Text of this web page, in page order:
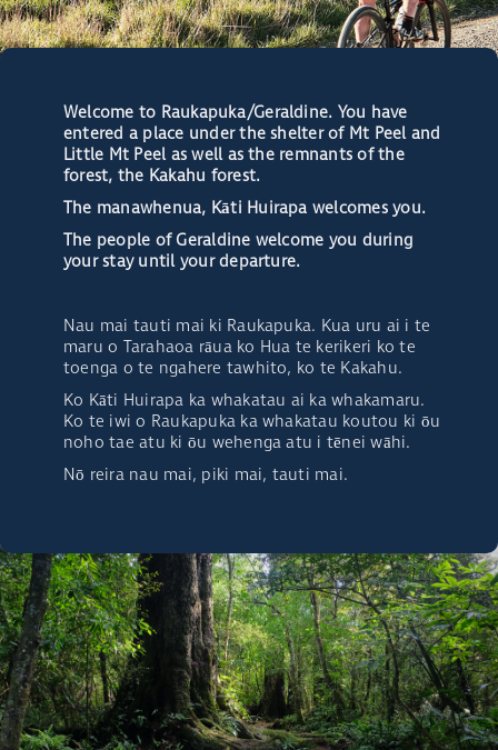
Welcome to Raukapuka/Geraldine. You have
entered a place under the shelter of Mt Peel and
Little Mt Peel as well as the remnants of the
forest, the Kakahu forest.
The manawhenua, Kāti Huirapa welcomes you.
The people of Geraldine welcome you during
your stay until your departure.
Nau mai tauti mai ki Raukapuka. Kua uru ai i te
maru o Tarahaoa rāua ko Hua te kerikeri ko te
toenga o te ngahere tawhito, ko te Kakahu.
Ko Kāti Huirapa ka whakatau ai ka whakamaru.
Ko te iwi o Raukapuka ka whakatau koutou ki ōu
noho tae atu ki ōu wehenga atu i tēnei wāhi.
Nō reira nau mai, piki mai, tauti mai.